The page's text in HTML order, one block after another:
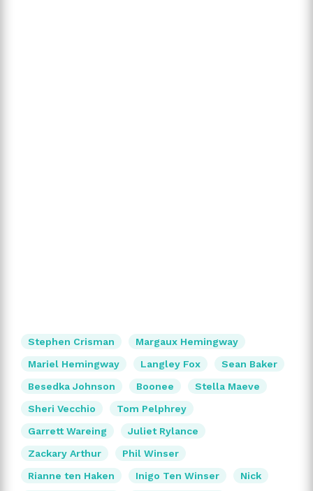
Stephen Crisman
Margaux Hemingway
Mariel Hemingway
Langley Fox
Sean Baker
Besedka Johnson
Boonee
Stella Maeve
Sheri Vecchio
Tom Pelphrey
Garrett Wareing
Juliet Rylance
Zackary Arthur
Phil Winser
Rianne ten Haken
Inigo Ten Winser
Nick